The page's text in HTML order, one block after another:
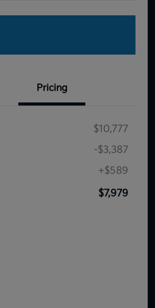
Pricing
$10,777
-$3,387
+$589
$7,979